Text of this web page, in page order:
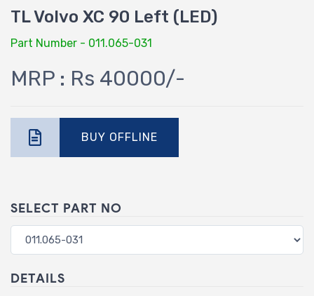
TL Volvo XC 90 Left (LED)
Part Number - 011.065-031
MRP : Rs 40000/-
BUY OFFLINE
SELECT PART NO
DETAILS